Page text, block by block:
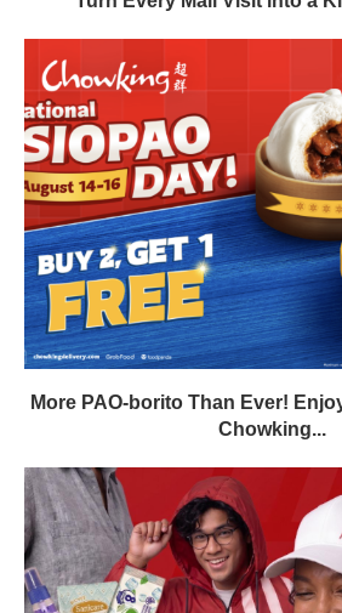
More PAO-borito Than Ever!
Chowking...